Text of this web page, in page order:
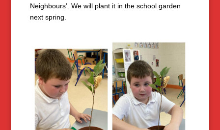
Neighbours’. We will plant it in the school garden
next spring.